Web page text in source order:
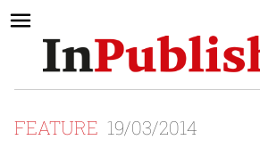
FEATURE 19/03/2014